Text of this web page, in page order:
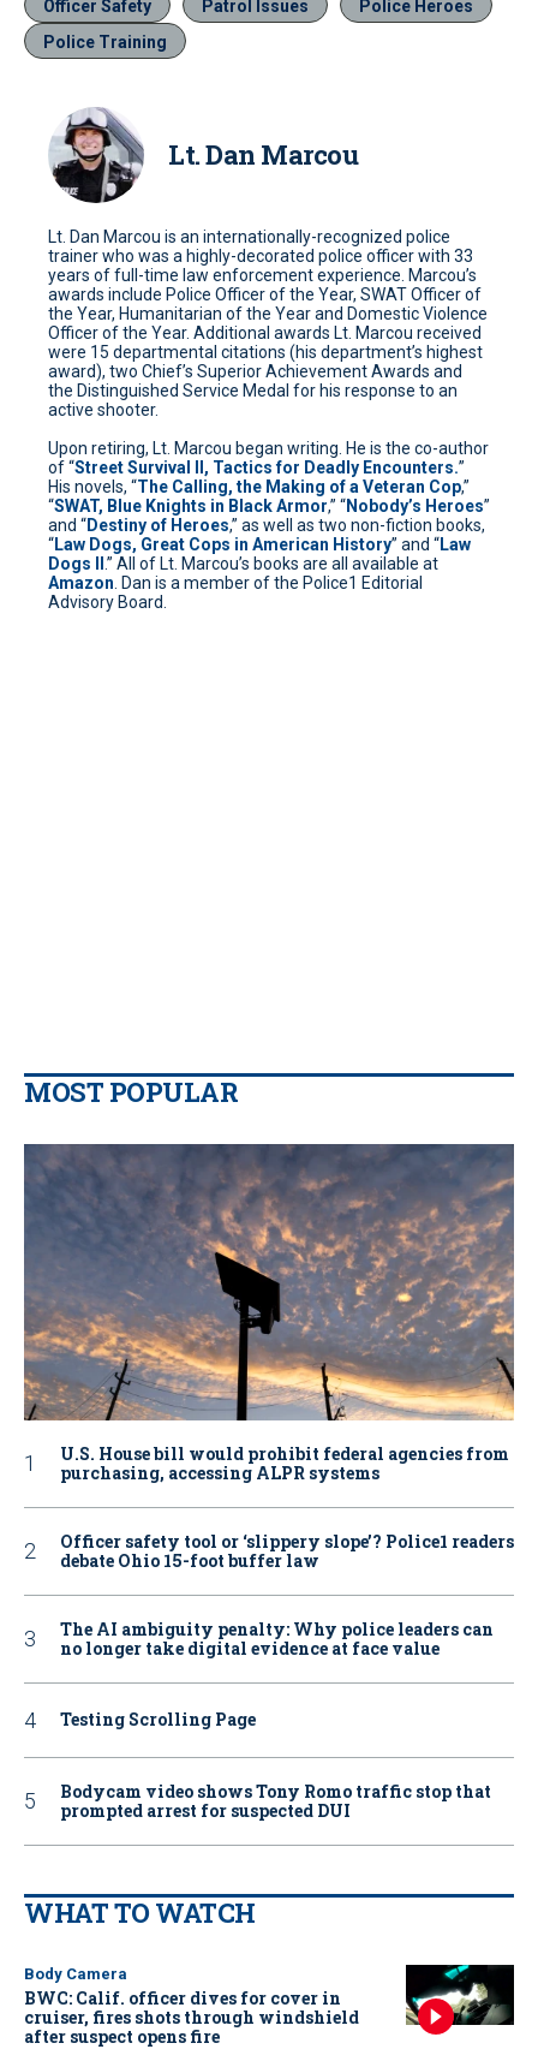
Officer Safety Patrol Issues
Police Heroes
Police Training
Lt. Dan Marcou
Lt. Dan Marcou is an internationally-recognized police
trainer who was a highly-decorated police officer with 33
years of full-time law enforcement experience. Marcou’s
awards include Police Officer of the Year, SWAT Officer of
the Year, Humanitarian of the Year and Domestic Violence
Officer of the Year. Additional awards Lt. Marcou received
were 15 departmental citations (his department’s highest
award), two Chief’s Superior Achievement Awards and
the Distinguished Service Medal for his response to an
active shooter.
Upon retiring, Lt. Marcou began writing. He is the co-author
of “Street Survival II, Tactics for Deadly Encounters.”
His novels, “The Calling, the Making of a Veteran Cop,”
“SWAT, Blue Knights in Black Armor,” “Nobody’s Heroes”
and “Destiny of Heroes,” as well as two non-fiction books,
“Law Dogs, Great Cops in American History” and “Law
Dogs II
.” All of Lt. Marcou’s books are all available at
Amazon . Dan is a member of the Police1 Editorial
Advisory Board.
MOST POPULAR
U.S. House bill would prohibit federal agencies from
purchasing, accessing ALPR systems
Officer safety tool or ‘slippery slope’? Police1 readers
debate Ohio 15-foot buffer law
The AI ambiguity penalty: Why police leaders can
no longer take digital evidence at face value
Testing Scrolling Page
Bodycam video shows Tony Romo traffic stop that
prompted arrest for suspected DUI
WHAT TO WATCH
Body Camera
BWC: Calif. officer dives for cover in
cruiser, fires shots through windshield
after suspect opens fire